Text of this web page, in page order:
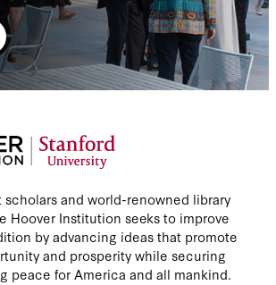
and world-renowned library
Hoover Institution seeks to improve
by advancing ideas that promote
and prosperity while securing
peace for America and all mankind.